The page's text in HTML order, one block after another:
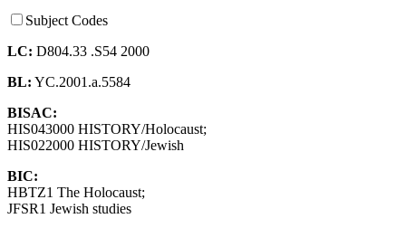
Subject Codes
LC: D804.33 .S54 2000
BL: YC.2001.a.5584
BISAC:
HIS043000 HISTORY/Holocaust;
HIS022000 HISTORY/Jewish
BIC:
HBTZ1 The Holocaust;
JFSR1 Jewish studies